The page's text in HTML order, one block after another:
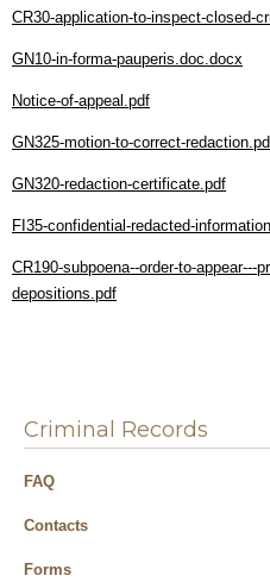
CR30-application-to-inspect-closed-
GN10-in-forma-pauperis.doc.docx
Notice-of-appeal.pdf
GN325-motion-to-correct-
GN320-redaction-certificate.pdf
FI35-confidential-redacted-
CR190-subpoena--order-to-appear---
depositions.pdf
Criminal Records
FAQ
Contacts
Forms